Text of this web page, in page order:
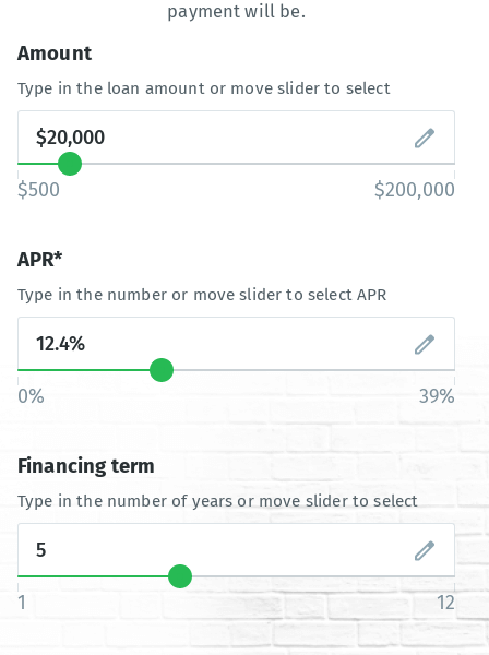
payment will be.
Amount
Type in the loan amount or move slider to select
$500 $200,000
APR*
Type in the number or move slider to select APR
0% 39%
Financing term
Type in the number of years or move slider to select
1 12